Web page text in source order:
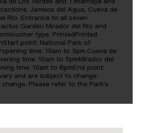
Jameos del Agua, Cueva de
Rio. Entrance to all seven
Garden Mirador del Rio and
type: PrintedPrinted
point: National Park of
time: 10am to 5pm.Cueva de
time: 10am to 5pmMirador del
time: 10am to 8pmEnd point:
and are subject to change
Please refer to the Park's